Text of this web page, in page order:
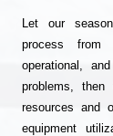
Let our
process from
operational,
problems,
resources and
equipment